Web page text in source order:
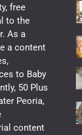
free
to the
As a
a content
to Baby
50 Plus
Peoria,
content